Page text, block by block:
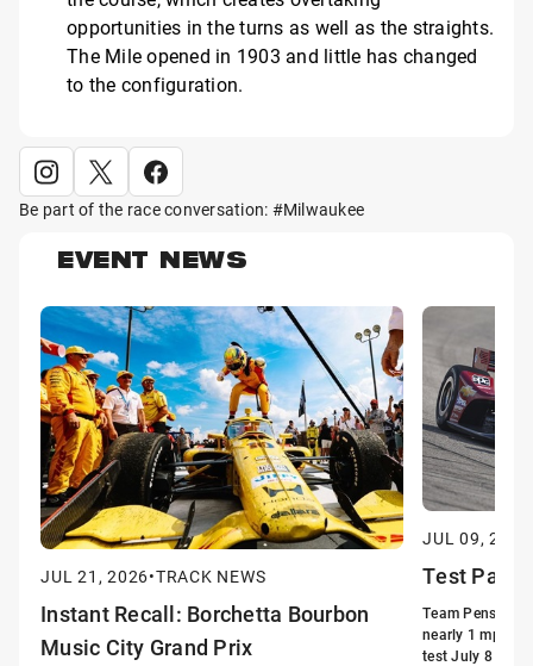
opportunities in the turns as well as the straights.
The Mile opened in 1903 and little has changed
to the configuration.
Be part of the race conversation: #Milwaukee
EVENT NEWS
JUL 21, 2026•TRACK NEWS
Instant Recall: Borchetta Bourbon
Music City Grand Prix
JUL 09, 2026
Test
Team Penske's
nearly 1 mph
test July 8 at